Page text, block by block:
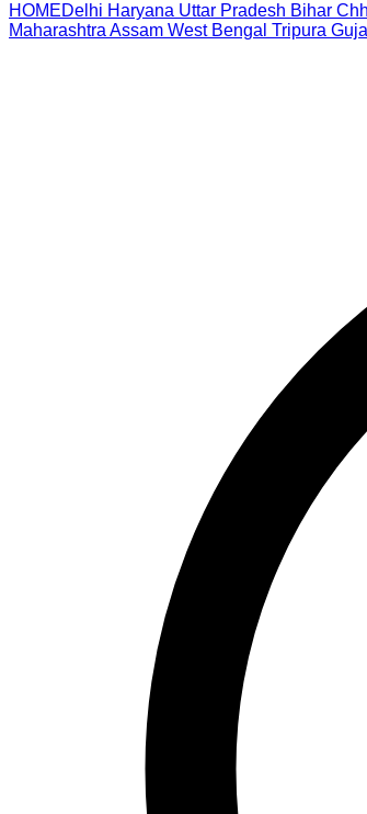
HOMEDelhi Haryana Uttar Pradesh Bihar
Maharashtra Assam West Bengal Tripura